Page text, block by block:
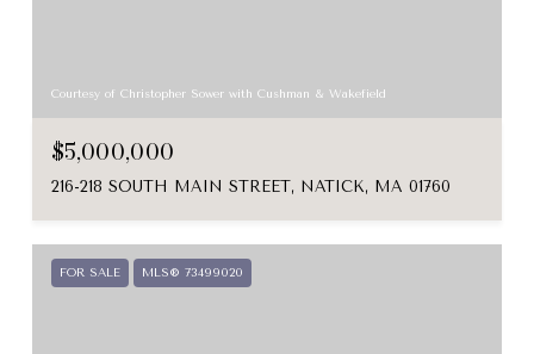
Courtesy of Christopher Sower with Cushman & Wakefield
$5,000,000
216-218 SOUTH MAIN STREET, NATICK, MA 01760
FOR SALE MLS® 73499020